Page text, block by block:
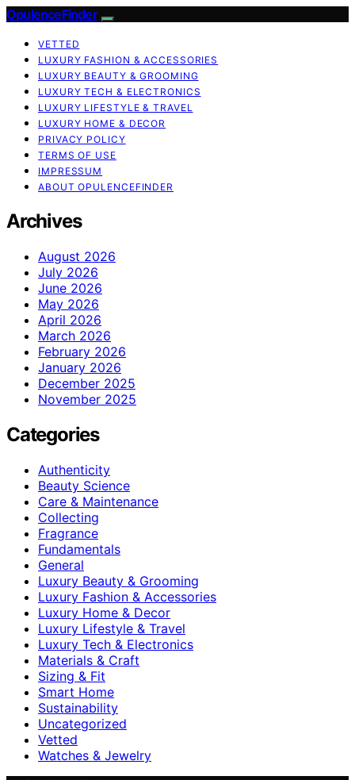
OpulenceFinder
VETTED
LUXURY FASHION & ACCESSORIES
LUXURY BEAUTY & GROOMING
LUXURY TECH & ELECTRONICS
LUXURY LIFESTYLE & TRAVEL
LUXURY HOME & DECOR
PRIVACY POLICY
TERMS OF USE
IMPRESSUM
ABOUT OPULENCEFINDER
Archives
August 2026
July 2026
June 2026
May 2026
April 2026
March 2026
February 2026
January 2026
December 2025
November 2025
Categories
Authenticity
Beauty Science
Care & Maintenance
Collecting
Fragrance
Fundamentals
General
Luxury Beauty & Grooming
Luxury Fashion & Accessories
Luxury Home & Decor
Luxury Lifestyle & Travel
Luxury Tech & Electronics
Materials & Craft
Sizing & Fit
Smart Home
Sustainability
Uncategorized
Vetted
Watches & Jewelry